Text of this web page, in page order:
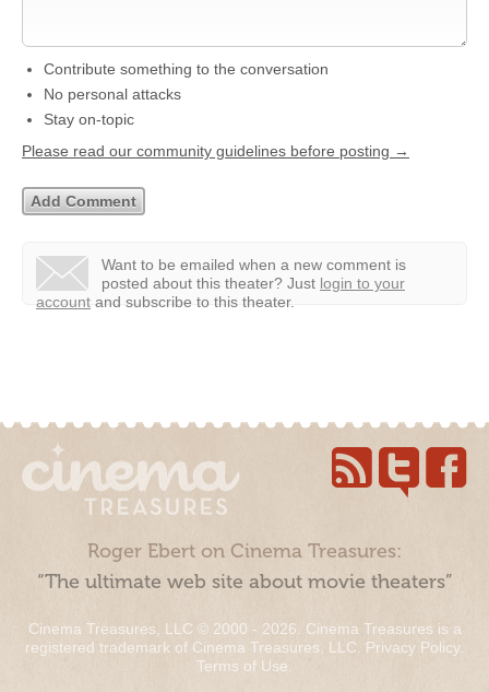
Contribute something to the conversation
No personal attacks
Stay on-topic
Please read our community guidelines before posting →
Want to be emailed when a new comment is
posted about this theater? Just login to your
account and subscribe to this theater.
Roger Ebert on Cinema Treasures:
“The ultimate web site about movie theaters”
Cinema Treasures, LLC © 2000 - 2026. Cinema Treasures is a
registered trademark of Cinema Treasures, LLC. Privacy Policy.
Terms of Use